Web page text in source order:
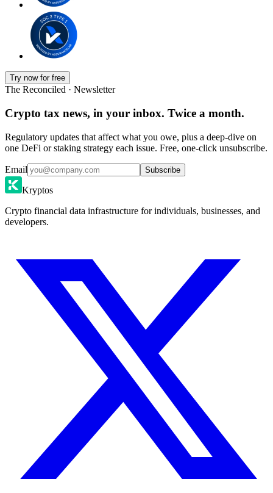
Try now for free
The Reconciled · Newsletter
Crypto tax news, in your inbox. Twice a month.
Regulatory updates that affect what you owe, plus a deep-dive on
one DeFi or staking strategy each issue. Free, one-click unsubscribe.
Email Subscribe
Kryptos
Crypto financial data infrastructure for individuals, businesses, and
developers.